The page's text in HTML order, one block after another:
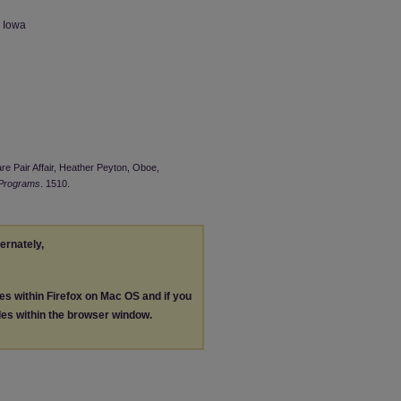
Iowa
Pair Affair, Heather Peyton, Oboe,
. 1510.
within Firefox on Mac OS and if you
within the browser window.